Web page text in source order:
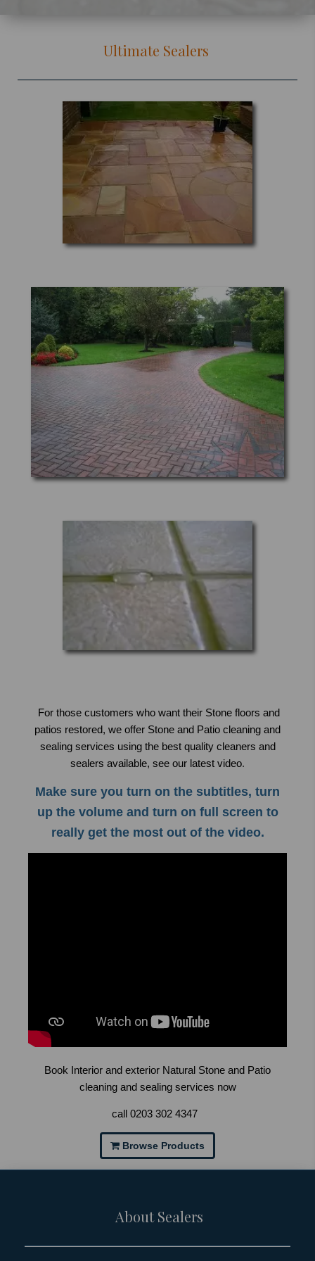
Ultimate Sealers
For those customers who want their Stone floors and
patios restored, we offer Stone and Patio cleaning and
sealing services using the best quality cleaners and
sealers available, see our latest video.
Make sure you turn on the subtitles, turn
up the volume and turn on full screen to
really get the most out of the video.
Book Interior and exterior Natural Stone and Patio
cleaning and sealing services now
call 0203 302 4347
Browse Products
About Sealers